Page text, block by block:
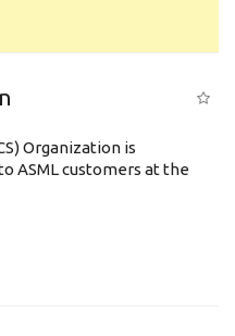
Organization is
ASML customers at the